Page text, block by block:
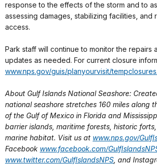
response to the effects of the storm and to
assessing damages, stabilizing facilities, and
access.
Park staff will continue to monitor the repairs
updates as needed. For current closure
www.nps.gov/guis/planyourvisit/
About Gulf Islands National Seashore:
national seashore stretches 160 miles along
of the Gulf of Mexico in Florida and
barrier islands, maritime forests, historic
marine habitat. Visit us at www.nps.gov/
Facebook www.facebook.com/
www.twitter.com/GulfIslandsNPS , and